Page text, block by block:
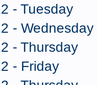
- Tuesday
- Wednesday
- Thursday
- Friday